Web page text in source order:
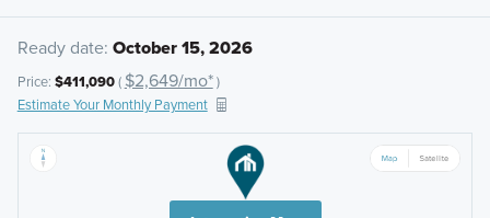
Ready date: October 15, 2026
Price: $411,090( $2,649/mo*)
Estimate Your Monthly Payment